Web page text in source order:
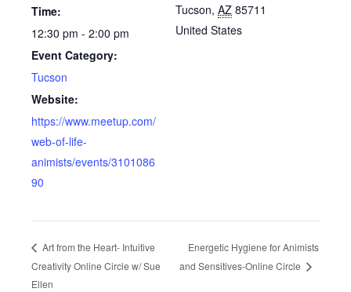
Time:
12:30 pm - 2:00 pm
Event Category:
Tucson
Website:
https://www.meetup.com/
web-of-life-
animists/events/3101086
90
Tucson, AZ 85711
United States
Art from the Heart- Intuitive
Creativity Online Circle w/ Sue
Ellen
Energetic Hygiene for Animists
and Sensitives-Online Circle